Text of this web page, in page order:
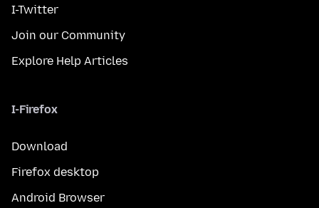
I-Twitter
Join our Community
Explore Help Articles
I-Firefox
Download
Firefox desktop
Android Browser